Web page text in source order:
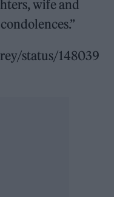
wife and
status/148039